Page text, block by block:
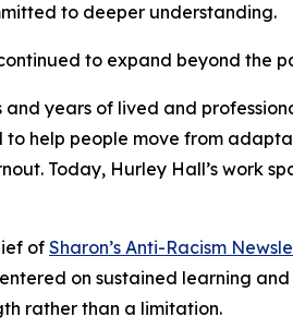
to deeper understanding.
to expand beyond the
and years of lived and
help people move from
Today, Hurley Hall’s work
of Sharon’s Anti-Racism
on sustained learning
rather than a limitation.